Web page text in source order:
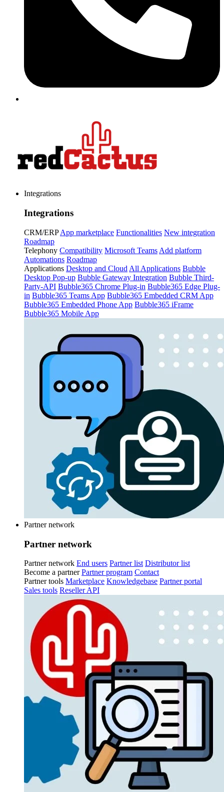
Integrations
Integrations
CRM/ERP App marketplace Functionalities New integration
Roadmap
Telephony Compatibility Microsoft Teams Add platform
Automations Roadmap
Applications Desktop and Cloud All Applications Bubble
Desktop Pop-up Bubble Gateway Integration Bubble Third-
Party-API Bubble365 Chrome Plug-in Bubble365 Edge Plug-
in Bubble365 Teams App Bubble365 Embedded CRM App
Bubble365 Embedded Phone App Bubble365 iFrame
Bubble365 Mobile App
Partner network
Partner network
Partner network End users Partner list Distributor list
Become a partner Partner program Contact
Partner tools Marketplace Knowledgebase Partner portal
Sales tools Reseller API